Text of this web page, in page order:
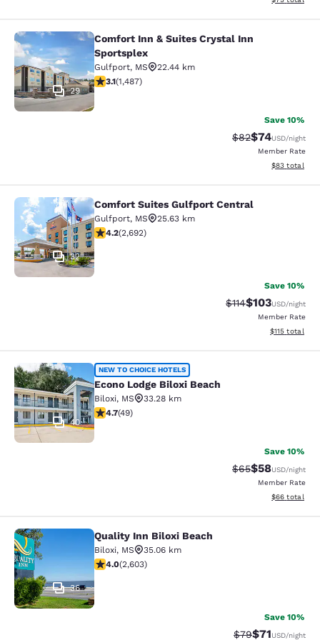
Comfort Inn & Suites Crystal Inn
29
Comfort Inn & Suites Crystal Inn
Sportsplex
Gulfport, MS
22.44 km
3.15 stars rating. Good. 1487 reviews
3.1(1,487)
Save 10%
Strikethrough
$82Discounted
$74USD/night
Member Rate
View
$83 total
Comfort Suites Gulfport Central
32
Comfort Suites Gulfport Central
Gulfport, MS
25.63 km
4.15 stars rating. Very Good. 2692 reviews
4.2(2,692)
Save 10%
Strikethrough
$114Discounted
$103USD/night
Member Rate
View
$115 total
Econo Lodge Biloxi Beach
40
NEW TO CHOICE HOTELS
Econo Lodge Biloxi Beach
Biloxi, MS
33.28 km
4.73 stars rating. Exceptional. 49 reviews
4.7(49)
Save 10%
Strikethrough
$65Discounted
$58USD/night
Member Rate
View
$66 total
Quality Inn Biloxi Beach
36
Quality Inn Biloxi Beach
Biloxi, MS
35.06 km
3.95 stars rating. Good. 2603 reviews
4.0(2,603)
Save 10%
Strikethrough
$79Discounted
$71USD/night